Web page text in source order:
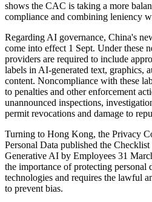
shows the CAC is taking a more
compliance and combining leniency
Regarding AI governance, China's
come into effect 1 Sept. Under these
providers are required to include
labels in AI-generated text, graphics,
content. Noncompliance with these
to penalties and other enforcement
unannounced inspections,
permit revocations and damage to
Turning to Hong Kong, the Privacy
Personal Data published the
Generative AI by Employees 31
the importance of protecting
technologies and requires the lawful
to prevent bias.